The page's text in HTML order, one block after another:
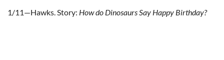
1/11—Hawks. Story: How do Dinosaurs Say Happy Birthday?